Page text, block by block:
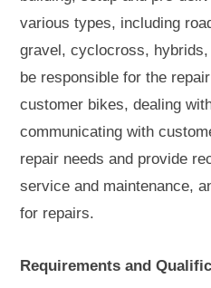
various types, including
gravel, cyclocross, hybrids,
be responsible for the
customer bikes, dealing
communicating with
repair needs and provide
service and maintenance,
for repairs.
Requirements and